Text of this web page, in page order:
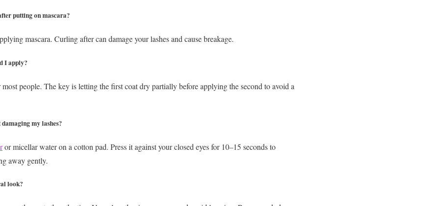
putting on mascara?
mascara. Curling after can damage your lashes and cause breakage.
I apply?
people. The key is letting the first coat dry partially before applying the second to avoid a
my lashes?
or micellar water on a cotton pad. Press it against your closed eyes for 10–15 seconds to
away gently.
look?